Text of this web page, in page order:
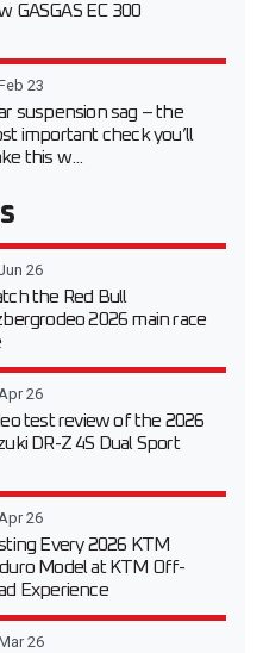
GASGAS EC 300
23
suspension sag – the
important check you’ll
this w...
26
the Red Bull
2026 main race
26
test review of the 2026
DR-Z 4S Dual Sport
26
Every 2026 KTM
Model at KTM Off-
Experience
26